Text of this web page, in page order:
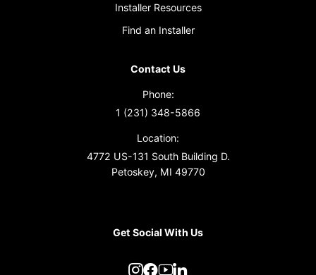
Installer Resources
Find an Installer
Contact Us
Phone:
1 (231) 348-5866
Location:
4772 US-131 South Building D.
Petoskey, MI 49770
Get Social With Us